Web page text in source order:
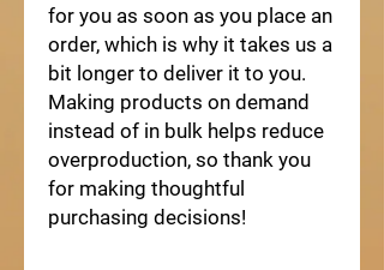
for you as soon as you place an
order, which is why it takes us a
bit longer to deliver it to you.
Making products on demand
instead of in bulk helps reduce
overproduction, so thank you
for making thoughtful
purchasing decisions!